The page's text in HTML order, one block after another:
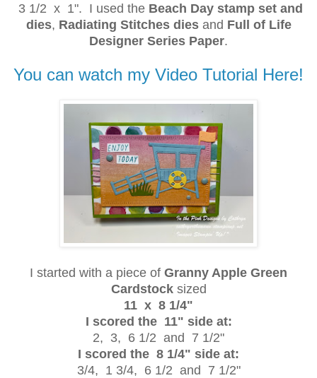
3 1/2 x 1". I used the Beach Day stamp set and
dies, Radiating Stitches dies and Full of Life
Designer Series Paper.
You can watch my Video Tutorial Here!
I started with a piece of Granny Apple Green
Cardstock sized
11 x 8 1/4"
I scored the 11" side at:
2, 3, 6 1/2 and 7 1/2"
I scored the 8 1/4" side at:
3/4, 1 3/4, 6 1/2 and 7 1/2"